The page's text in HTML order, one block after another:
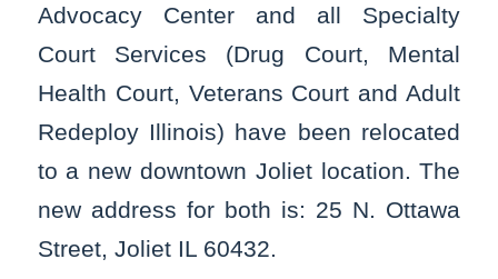
Advocacy Center and all Specialty
Court Services (Drug Court, Mental
Health Court, Veterans Court and Adult
Redeploy Illinois) have been relocated
to a new downtown Joliet location. The
new address for both is: 25 N. Ottawa
Street, Joliet IL 60432.